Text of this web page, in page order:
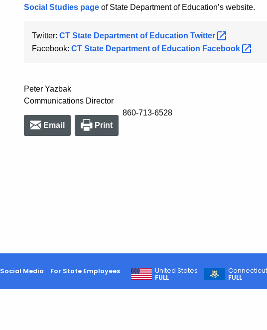
Social Studies page of State Department of Education’s website.
Twitter: CT State Department of Education Twitter
Facebook: CT State Department of Education Facebook
Peter Yazbak
Communications Director
860-713-6528
Email
Print
Social Media For State Employees
United States
FULL
Connecticut
FULL